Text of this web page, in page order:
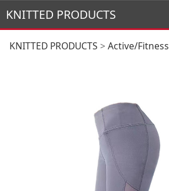
KNITTED PRODUCTS
RN2004
KNITTED PRODUCTS > Active/Fitness